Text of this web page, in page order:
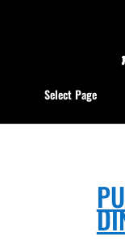
Select Page